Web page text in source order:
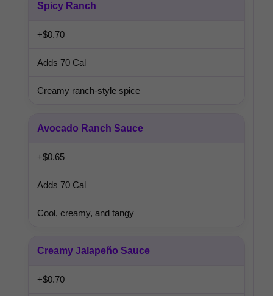
Spicy Ranch
+$0.70
Adds 70 Cal
Creamy ranch-style spice
Avocado Ranch Sauce
+$0.65
Adds 70 Cal
Cool, creamy, and tangy
Creamy Jalapeño Sauce
+$0.70